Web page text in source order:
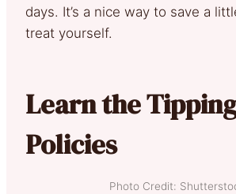
days. It’s a nice way to save a
treat yourself.
Learn the
Policies
Photo Credit: